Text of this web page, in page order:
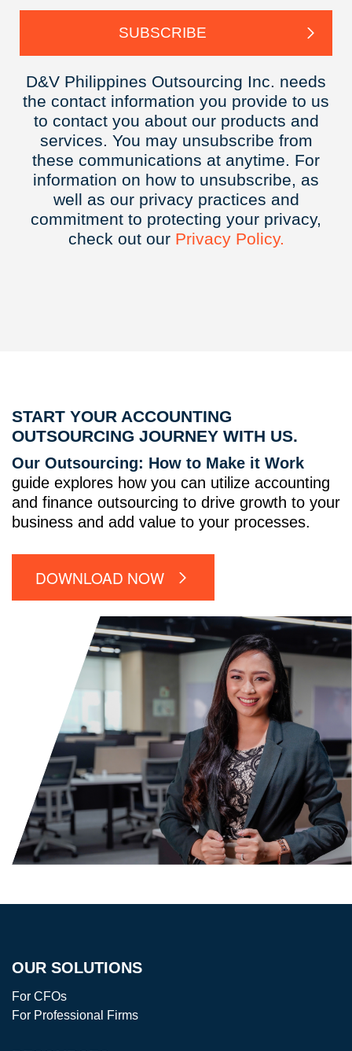
D&V Philippines Outsourcing Inc. needs
the contact information you provide to us
to contact you about our products and
services. You may unsubscribe from
these communications at anytime. For
information on how to unsubscribe, as
well as our privacy practices and
commitment to protecting your privacy,
check out our Privacy Policy.
START YOUR ACCOUNTING
OUTSOURCING JOURNEY WITH US.
Our Outsourcing: How to Make it Work
guide explores how you can utilize accounting
and finance outsourcing to drive growth to your
business and add value to your processes.
DOWNLOAD NOW
OUR SOLUTIONS
For CFOs
For Professional Firms